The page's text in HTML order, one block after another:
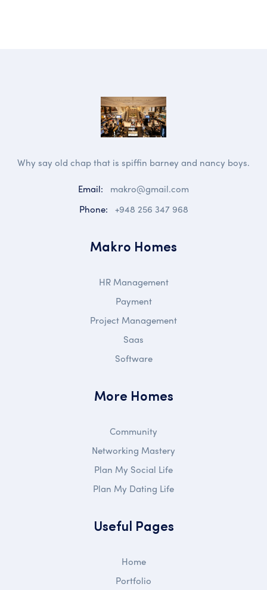
Why say old chap that is spiffin barney and nancy boys.
Email:
makro@gmail.com
Phone: +948 256 347 968
Makro Homes
HR Management
Payment
Project Management
Saas
Software
More Homes
Community
Networking Mastery
Plan My Social Life
Plan My Dating Life
Useful Pages
Home
Portfolio